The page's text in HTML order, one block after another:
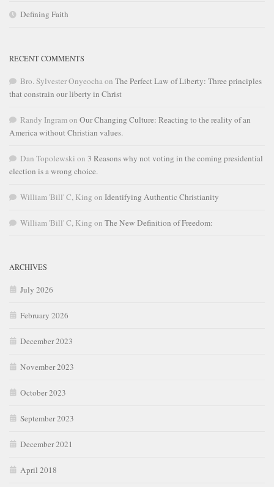
Defining Faith
RECENT COMMENTS
Bro. Sylvester Onyeochaon The Perfect Law of Liberty: Three principles
that constrain our liberty in Christ
Randy Ingramon Our Changing Culture: Reacting to the reality of an
America without Christian values.
Dan Topolewski on 3 Reasons why not voting in the coming presidential
election is a wrong choice.
William 'Bill' C, King on Identifying Authentic Christianity
William 'Bill' C, King on The New Definition of Freedom:
ARCHIVES
July 2026
February 2026
December 2023
November 2023
October 2023
September 2023
December 2021
April 2018